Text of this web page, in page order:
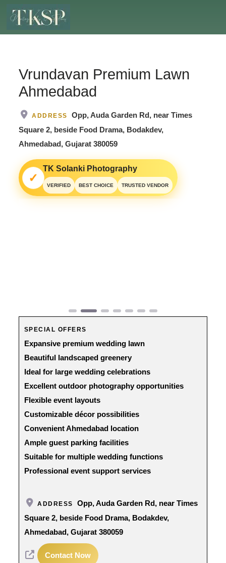
Vrundavan Premium Lawn
Ahmedabad
ADDRESS
Opp, Auda Garden Rd, near Times
Square 2, beside Food Drama, Bodakdev,
Ahmedabad, Gujarat 380059
✓
TK Solanki Photography
VERIFIED BEST CHOICE TRUSTED VENDOR
SPECIAL OFFERS
Expansive premium wedding lawn
Beautiful landscaped greenery
Ideal for large wedding celebrations
Excellent outdoor photography opportunities
Flexible event layouts
Customizable décor possibilities
Convenient Ahmedabad location
Ample guest parking facilities
Suitable for multiple wedding functions
Professional event support services
ADDRESS
Opp, Auda Garden Rd, near Times
Square 2, beside Food Drama, Bodakdev,
Ahmedabad, Gujarat 380059
Contact Now